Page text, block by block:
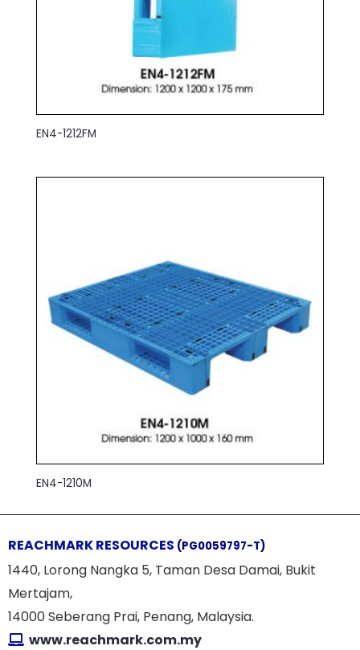
EN4-1212FM
EN4-1210M
REACHMARK RESOURCES (PG0059797-T)
1440, Lorong Nangka 5, Taman Desa Damai, Bukit
Mertajam,
14000 Seberang Prai, Penang, Malaysia.
www.reachmark.com.my